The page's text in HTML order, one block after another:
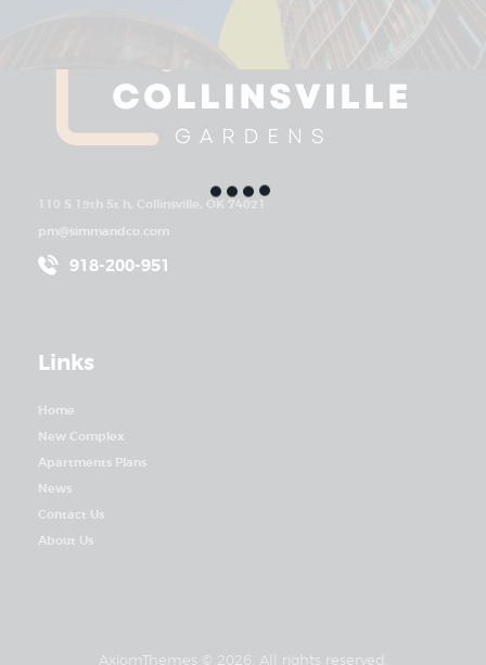
110 S 19th St h, Collinsville, OK 74021
pm@simmandco.com
918-200-951
Links
Home
New Complex
Apartments Plans
News
Contact Us
About Us
AxiomThemes © 2026. All rights reserved.